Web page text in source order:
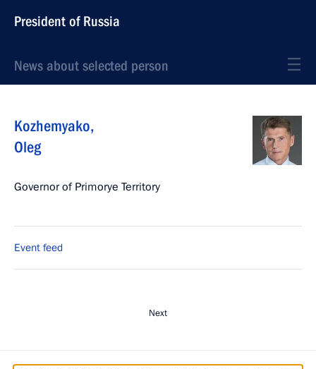
President of Russia
News about selected person
Kozhemyako,
Oleg
Governor of Primorye Territory
Event feed
Next